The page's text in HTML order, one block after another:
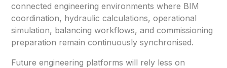
connected engineering environments where BIM
coordination, hydraulic calculations, operational
simulation, balancing workflows, and commissioning
preparation remain continuously synchronised.
Future engineering platforms will rely less on